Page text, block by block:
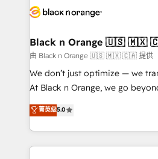
embark on a transformational
business up for long-term
business. If not now, when?
référencement, votre stratégie
projet HubSpot avec DIGITALISIM : 🧽
migration et intégration des
Développement des interfaces
métiers ⚙️ Configuration de la plateforme HubSpot
Book Process & Guidelines
Formations des utilisateurs
Black n Orange 🇺🇸 🇲🇽
由 Black n Orange 🇺🇸 🇲🇽 🇨🇦 提供
We don’t just optimize — we
At Black n Orange, we go
Marketing with our exclusive
BOOMS and BOOST. Together,
combination that has driven
businesses worldwide. As Elite HubSpot Partners, we
菁英级5.0